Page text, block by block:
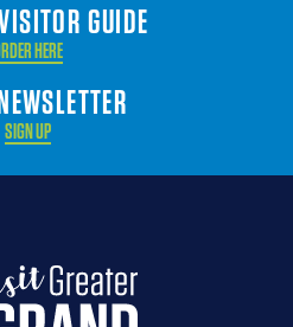
SIGN UP
GUIDE
HERE